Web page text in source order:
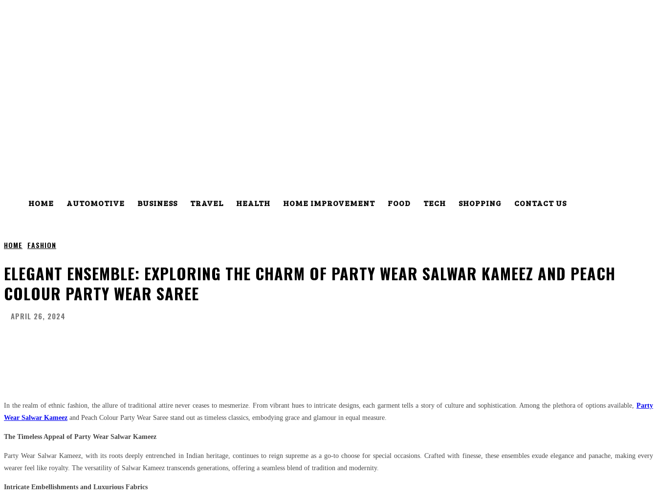
HOME AUTOMOTIVE BUSINESS TRAVEL HEALTH HOME IMPROVEMENT FOOD TECH SHOPPING CONTACT US
HOME FASHION
ELEGANT ENSEMBLE: EXPLORING THE CHARM OF PARTY WEAR SALWAR KAMEEZ AND PEACH
COLOUR PARTY WEAR SAREE
APRIL 26, 2024
In the realm of ethnic fashion, the allure of traditional attire never ceases to mesmerize. From vibrant hues to intricate designs, each garment tells a story of culture and sophistication. Among the plethora of options available, Party
Wear Salwar Kameez and Peach Colour Party Wear Saree stand out as timeless classics, embodying grace and glamour in equal measure.
The Timeless Appeal of Party Wear Salwar Kameez
Party Wear Salwar Kameez, with its roots deeply entrenched in Indian heritage, continues to reign supreme as a go-to choose for special occasions. Crafted with finesse, these ensembles exude elegance and panache, making every
wearer feel like royalty. The versatility of Salwar Kameez transcends generations, offering a seamless blend of tradition and modernity.
Intricate Embellishments and Luxurious Fabrics